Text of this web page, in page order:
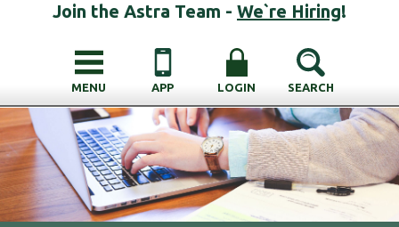
Join the Astra Team - We`re Hiring!
MENU APP LOGIN SEARCH